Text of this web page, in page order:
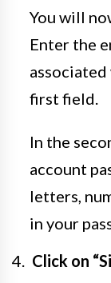
You will
Enter the
first field.
In the
account
letters,
in your
Click on